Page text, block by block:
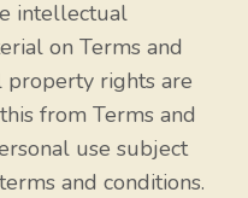
intellectual
on Terms and
rights are
from Terms and
use subject
and conditions.